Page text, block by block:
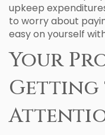
upkeep
to worry about
easy on yourself
Your
Getting